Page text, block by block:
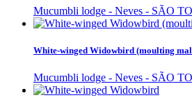
Mucumbli lodge - Neves - SÃO
White-winged Widowbird (moulting
Mucumbli lodge - Neves - SÃO